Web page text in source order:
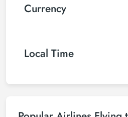
Currency
Local Time